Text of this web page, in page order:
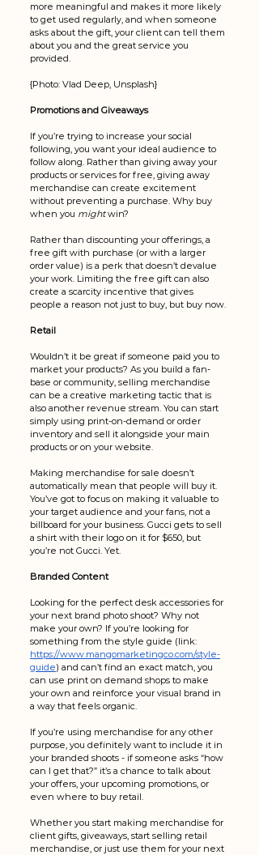
more meaningful and makes it more likely
to get used regularly, and when someone
asks about the gift, your client can tell them
about you and the great service you
provided.
{Photo: Vlad Deep, Unsplash}
Promotions and Giveaways
If you’re trying to increase your social
following, you want your ideal audience to
follow along. Rather than giving away your
products or services for free, giving away
merchandise can create excitement
without preventing a purchase. Why buy
when you might win?
Rather than discounting your offerings, a
free gift with purchase (or with a larger
order value) is a perk that doesn’t devalue
your work. Limiting the free gift can also
create a scarcity incentive that gives
people a reason not just to buy, but buy now.
Retail
Wouldn’t it be great if someone paid you to
market your products? As you build a fan-
base or community, selling merchandise
can be a creative marketing tactic that is
also another revenue stream. You can start
simply using print-on-demand or order
inventory and sell it alongside your main
products or on your website.
Making merchandise for sale doesn’t
automatically mean that people will buy it.
You’ve got to focus on making it valuable to
your target audience and your fans, not a
billboard for your business. Gucci gets to sell
a shirt with their logo on it for $650, but
you’re not Gucci. Yet.
Branded Content
Looking for the perfect desk accessories for
your next brand photo shoot? Why not
make your own? If you’re looking for
something from the style guide (link:
https://www.mangomarketingco.com/style-
guide) and can’t find an exact match, you
can use print on demand shops to make
your own and reinforce your visual brand in
a way that feels organic.
If you’re using merchandise for any other
purpose, you definitely want to include it in
your branded shoots - if someone asks “how
can I get that?” it’s a chance to talk about
your offers, your upcoming promotions, or
even where to buy retail.
Whether you start making merchandise for
client gifts, giveaways, start selling retail
merchandise, or just use them for your next